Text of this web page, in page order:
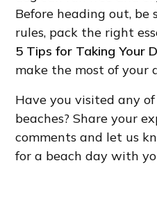
Before heading out, be
rules, pack the right
5 Tips for Taking Your
make the most of your
Have you visited any
beaches? Share your
comments and let us
for a beach day with